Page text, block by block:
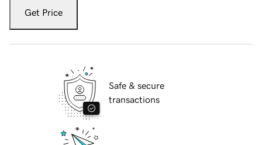
Get Price
Safe & secure
transactions